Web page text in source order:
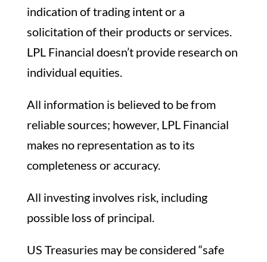
indication of trading intent or a
solicitation of their products or services.
LPL Financial doesn’t provide research on
individual equities.
All information is believed to be from
reliable sources; however, LPL Financial
makes no representation as to its
completeness or accuracy.
All investing involves risk, including
possible loss of principal.
US Treasuries may be considered “safe